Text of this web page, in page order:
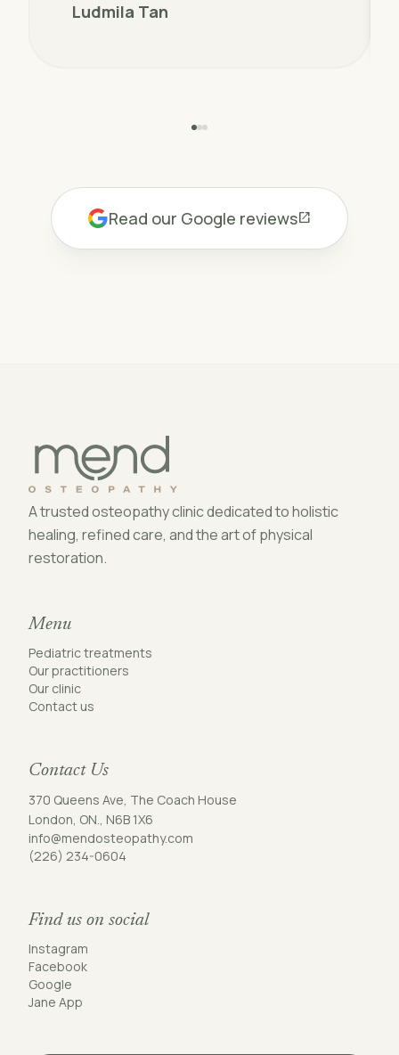
Ludmila Tan
Read our Google reviewsopen_in_new
A trusted osteopathy clinic dedicated to holistic
healing, refined care, and the art of physical
restoration.
Menu
Pediatric treatments
Our practitioners
Our clinic
Contact us
Contact Us
370 Queens Ave, The Coach House
London, ON., N6B 1X6
info@mendosteopathy.com
(226) 234-0604
Find us on social
Instagram
Facebook
Google
Jane App